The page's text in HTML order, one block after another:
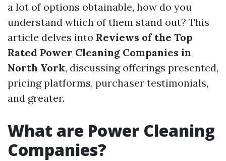
a lot of options obtainable, how do you
understand which of them stand out? This
article delves into Reviews of the Top
Rated Power Cleaning Companies in
North York, discussing offerings presented,
pricing platforms, purchaser testimonials,
and greater.
What are Power Cleaning
Companies?